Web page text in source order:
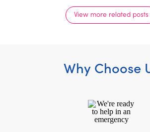
View more related posts
Why Choose